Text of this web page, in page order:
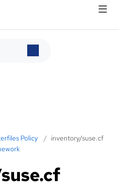
Policy
/ inventory/suse.cf